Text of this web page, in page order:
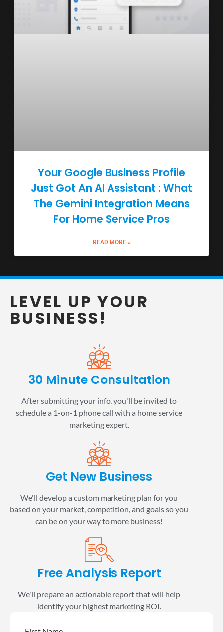
Your Google Business Profile
Just Got An AI Assistant : What
The Gemini Integration Means
For Home Service Pros
READ MORE »
LEVEL UP YOUR
BUSINESS!
30 Minute Consultation
After submitting your info, you'll be invited to
schedule a 1-on-1 phone call with a home service
marketing expert.
Get New Business
We'll develop a custom marketing plan for you
based on your market, competition, and goals so you
can be on your way to more business!
Free Analysis Report
We'll prepare an actionable report that will help
identify your highest marketing ROI.